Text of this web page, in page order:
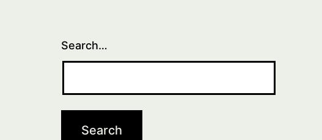
Search…